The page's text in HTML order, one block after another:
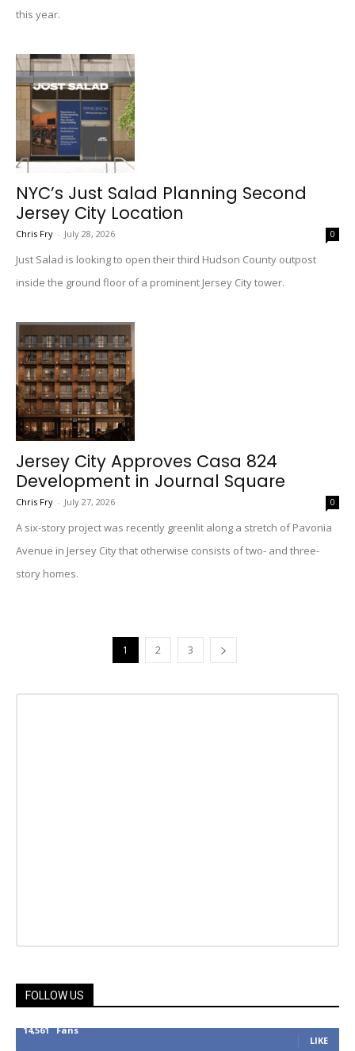
this year.
NYC’s Just Salad Planning Second
Jersey City Location
Chris Fry - July 28, 2026 0
Just Salad is looking to open their third Hudson County outpost
inside the ground floor of a prominent Jersey City tower.
Jersey City Approves Casa 824
Development in Journal Square
Chris Fry - July 27, 2026 0
A six-story project was recently greenlit along a stretch of Pavonia
Avenue in Jersey City that otherwise consists of two- and three-
story homes.
1 2 3
FOLLOW US
14,561 Fans
LIKE